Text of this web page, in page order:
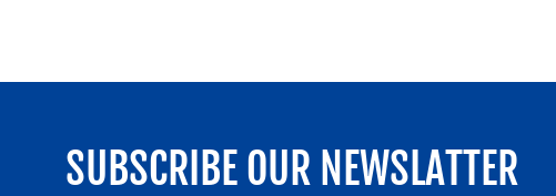
SUBSCRIBE OUR NEWSLATTER